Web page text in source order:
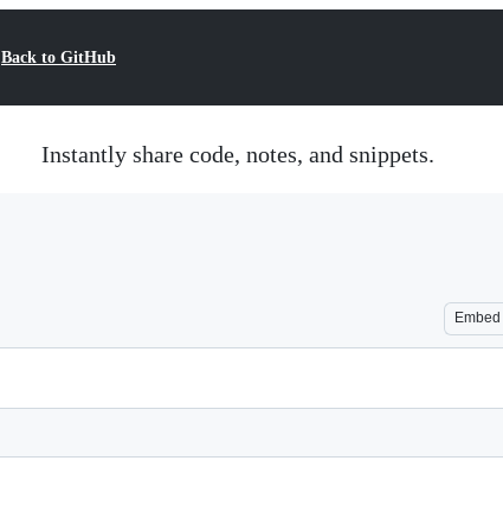
Back to GitHub
Instantly share code, notes, and snippets.
Embed